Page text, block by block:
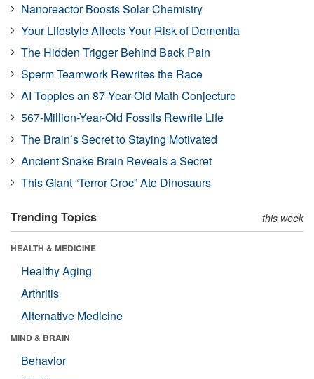
Nanoreactor Boosts Solar Chemistry
Your Lifestyle Affects Your Risk of Dementia
The Hidden Trigger Behind Back Pain
Sperm Teamwork Rewrites the Race
AI Topples an 87-Year-Old Math Conjecture
567-Million-Year-Old Fossils Rewrite Life
The Brain’s Secret to Staying Motivated
Ancient Snake Brain Reveals a Secret
This Giant “Terror Croc” Ate Dinosaurs
Trending Topics this week
HEALTH & MEDICINE
Healthy Aging
Arthritis
Alternative Medicine
MIND & BRAIN
Behavior